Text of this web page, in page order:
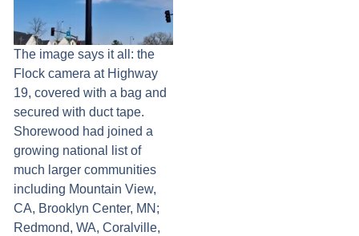
The image says it all: the
Flock camera at Highway
19, covered with a bag and
secured with duct tape.
Shorewood had joined a
growing national list of
much larger communities
including Mountain View,
CA, Brooklyn Center, MN;
Redmond, WA, Coralville,